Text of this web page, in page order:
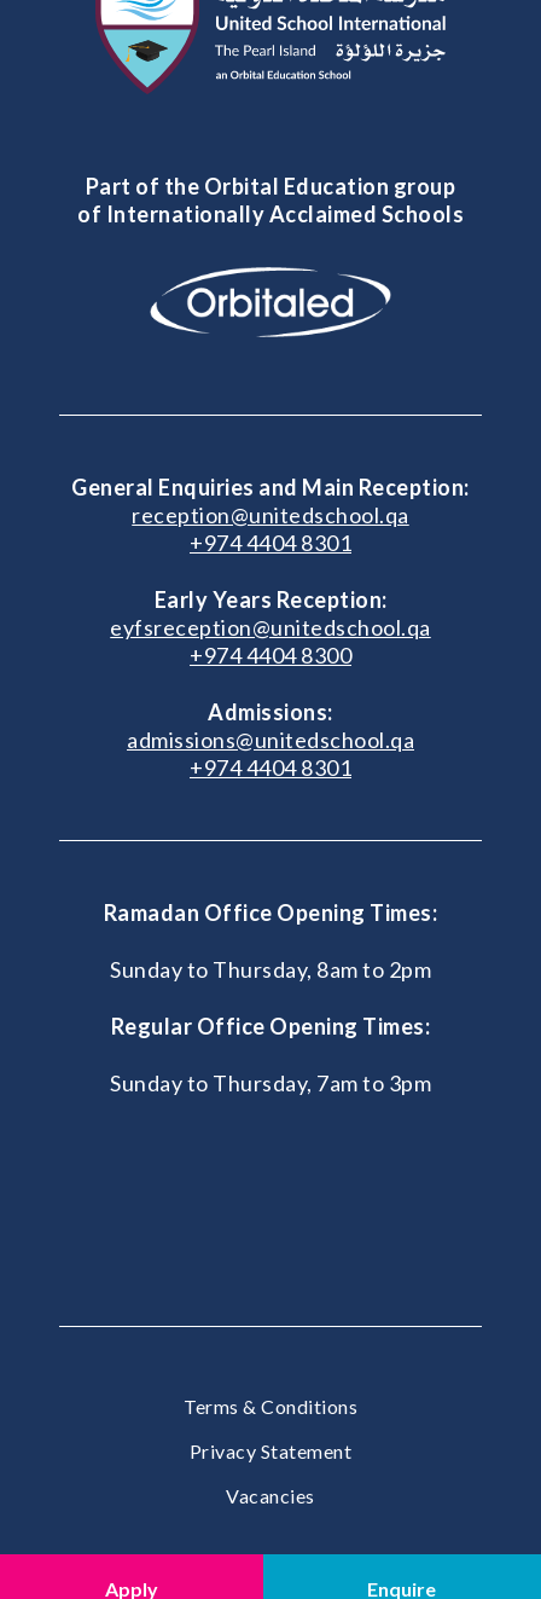
Apply Enquire
Part of the Orbital Education group
of Internationally Acclaimed Schools
General Enquiries and Main Reception:
reception@unitedschool.qa
+974 4404 8301
Early Years Reception:
eyfsreception@unitedschool.qa
+974 4404 8300
Admissions:
admissions@unitedschool.qa
+974 4404 8301
Ramadan Office Opening Times:
Sunday to Thursday, 8am to 2pm
Regular Office Opening Times:
Sunday to Thursday, 7am to 3pm
© 2026 United School International, The Pearl, Doha
Terms & Conditions
Privacy Statement
Vacancies